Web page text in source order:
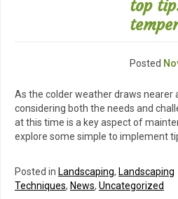
top
Posted
As the colder weather draws nearer
considering both the needs and
at this time is a key aspect of
explore some simple to implement
Posted in Landscaping, Landscaping
Techniques, News, Uncategorized